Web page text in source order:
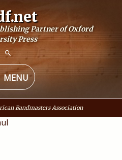
Partner of Oxford
Press
MENU
Bandmasters Association